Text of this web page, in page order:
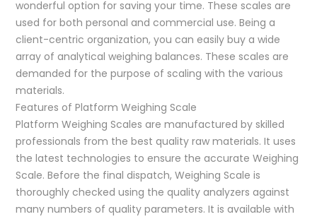
wonderful option for saving your time. These scales are
used for both personal and commercial use. Being a
client-centric organization, you can easily buy a wide
array of analytical weighing balances. These scales are
demanded for the purpose of scaling with the various
materials.
Features of Platform Weighing Scale
Platform Weighing Scales are manufactured by skilled
professionals from the best quality raw materials. It uses
the latest technologies to ensure the accurate Weighing
Scale. Before the final dispatch, Weighing Scale is
thoroughly checked using the quality analyzers against
many numbers of quality parameters. It is available with